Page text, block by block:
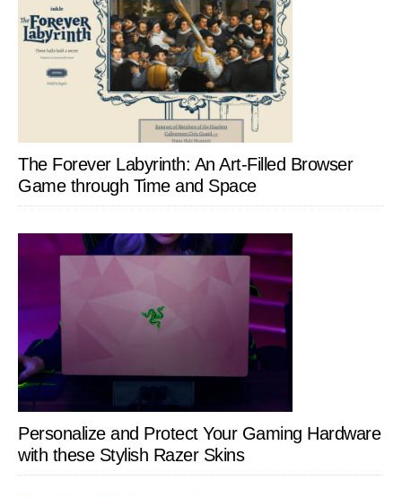
The Forever Labyrinth: An Art-Filled Browser
Game through Time and Space
Personalize and Protect Your Gaming Hardware
with these Stylish Razer Skins